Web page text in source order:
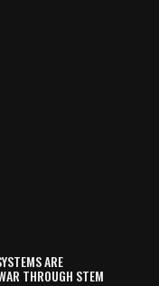
ARE
THROUGH STEM